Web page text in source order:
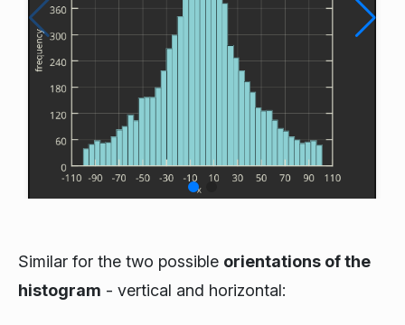
Similar for the two possible orientations of the
histogram - vertical and horizontal: